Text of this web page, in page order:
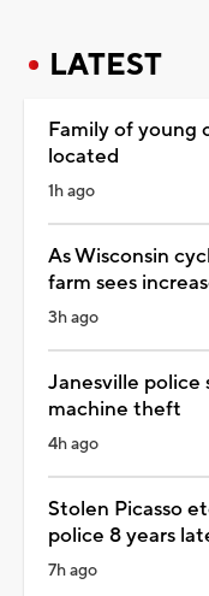
LATEST
Family of young
located
1h ago
As Wisconsin
farm sees
3h ago
Janesville police
machine theft
4h ago
Stolen Picasso
police 8 years
7h ago